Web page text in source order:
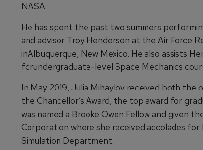
NASA.
He has spent the past two summers
and advisor Troy Henderson at the Air Force
inAlbuquerque, New Mexico. He also assists
forundergraduate-level Space Mechanics
In May 2019, Julia Mihaylov received both the
the Chancellor’s Award, the top award for
was named a Brooke Owen Fellow and given
Corporation where she received accolades
Simulation Department.